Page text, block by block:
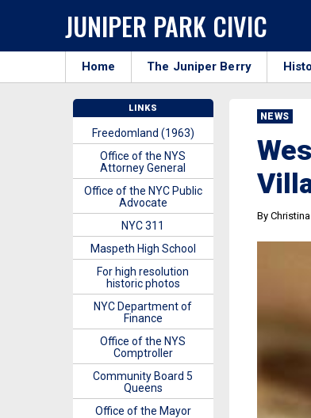
JUNIPER PARK CIVIC
Home The Juniper Berry
NEWS
By
LINKS
Freedomland (1963)
Office of the NYS
Attorney General
Office of the NYC Public
Advocate
NYC 311
Maspeth High School
For high resolution
historic photos
NYC Department of
Finance
Office of the NYS
Comptroller
Community Board 5
Queens
Office of the Mayor